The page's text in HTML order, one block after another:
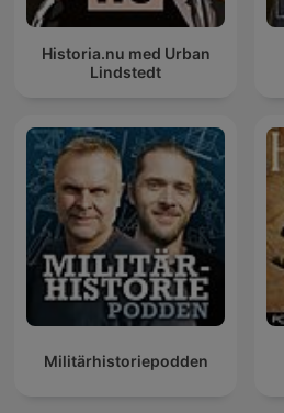
Historia.nu med Urban
Lindstedt
Militärhistoriepodden